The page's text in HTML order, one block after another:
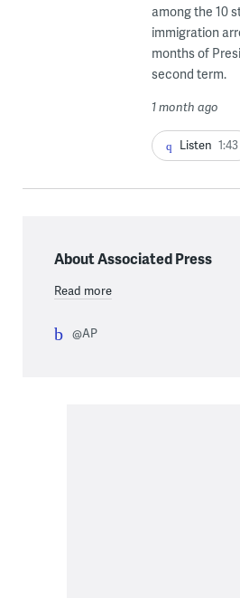
among the 10
immigration
months of
second term.
1 month ago
Listen 1:43
About Associated Press
Read more
@AP